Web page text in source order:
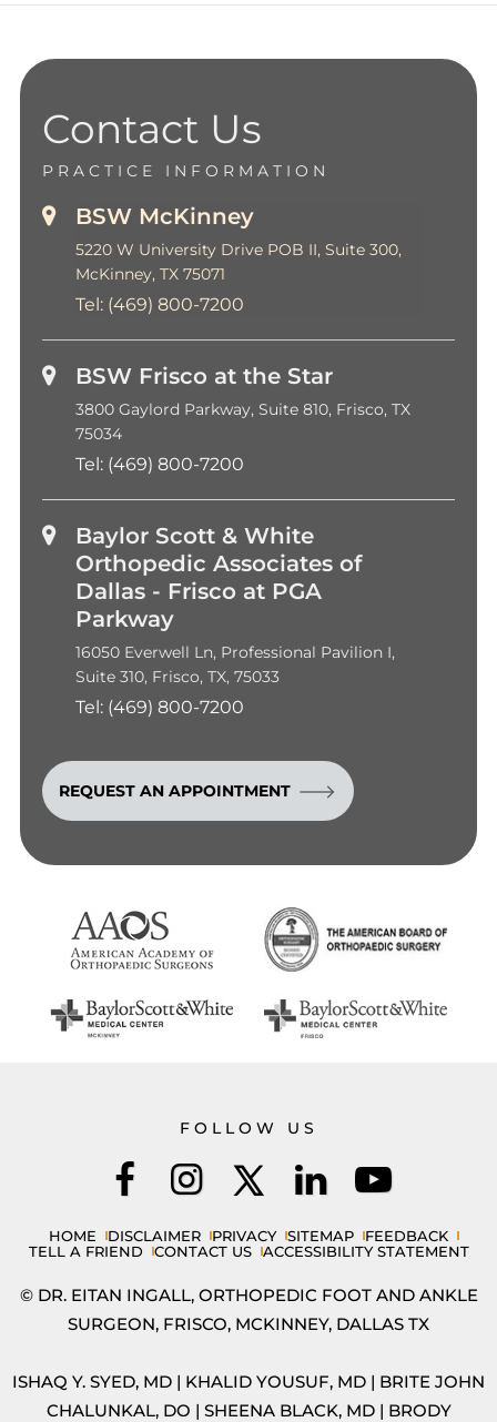
Contact Us
PRACTICE INFORMATION
BSW McKinney
5220 W University Drive POB II, Suite 300,
McKinney, TX 75071
Tel: (469) 800-7200
BSW Frisco at the Star
3800 Gaylord Parkway, Suite 810, Frisco, TX
75034
Tel: (469) 800-7200
Baylor Scott & White
Orthopedic Associates of
Dallas - Frisco at PGA
Parkway
16050 Everwell Ln, Professional Pavilion I,
Suite 310, Frisco, TX, 75033
Tel: (469) 800-7200
REQUEST AN APPOINTMENT
FOLLOW US
HOME DISCLAIMER PRIVACY SITEMAP
FEEDBACK
TELL A FRIEND
CONTACT US ACCESSIBILITY STATEMENT
© DR. EITAN INGALL, ORTHOPEDIC FOOT AND ANKLE
SURGEON, FRISCO, MCKINNEY, DALLAS TX
ISHAQ Y. SYED, MD | KHALID YOUSUF, MD | BRITE JOHN
CHALUNKAL, DO | SHEENA BLACK, MD| BRODY